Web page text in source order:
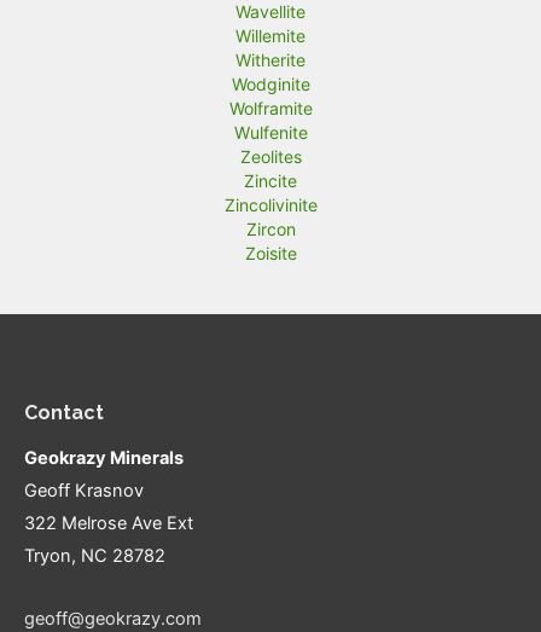
Wavellite
Willemite
Witherite
Wodginite
Wolframite
Wulfenite
Zeolites
Zincite
Zincolivinite
Zircon
Zoisite
Contact
Geokrazy Minerals
Geoff Krasnov
322 Melrose Ave Ext
Tryon, NC 28782
geoff@geokrazy.com